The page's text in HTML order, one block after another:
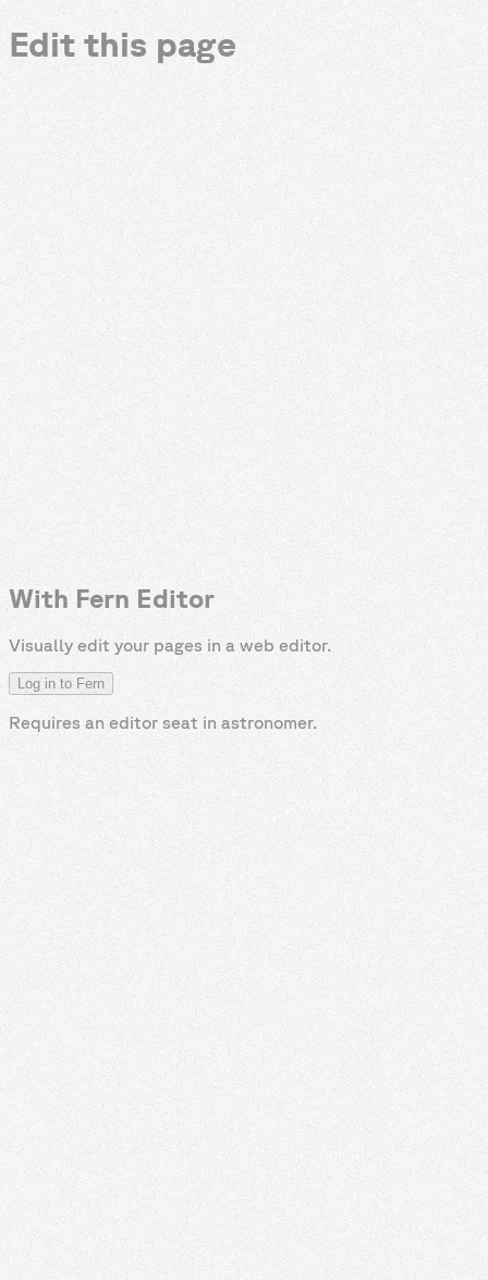
Edit this page
With Fern Editor
Visually edit your pages in a web editor.
Log in to Fern
Requires an editor seat in astronomer.